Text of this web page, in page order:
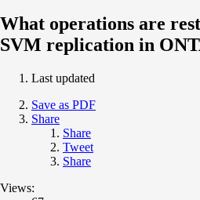
What operations are
SVM replication in
Last updated
Save as PDF
Share
Share
Tweet
Share
Views: